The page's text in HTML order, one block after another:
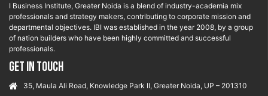
I Business Institute, Greater Noida is a blend of industry-academia mix
professionals and strategy makers, contributing to corporate mission and
departmental objectives. IBI was established in the year 2008, by a group
of nation builders who have been highly committed and successful
professionals.
GET IN TOUCH
35, Maula Ali Road, Knowledge Park II, Greater Noida, UP – 201310